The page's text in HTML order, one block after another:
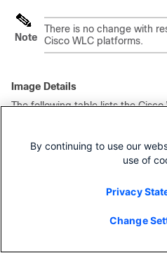
Note
There is no change with
Cisco WLC platforms.
Image Details
The following table lists the Cisco
Table 3.Image Details of Cisco
AIR-CT2500-K9-8-
By continuing to use our
use of
Privacy
Change